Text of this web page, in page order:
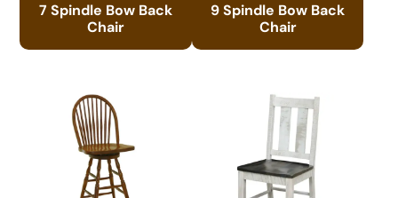
7 Spindle Bow Back
Chair
9 Spindle Bow Back
Chair